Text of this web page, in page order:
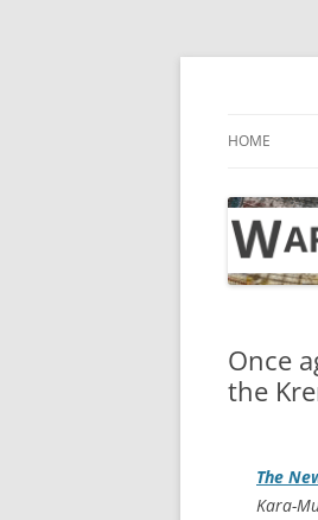
Skip
HOME
Once
the
The
Kara-